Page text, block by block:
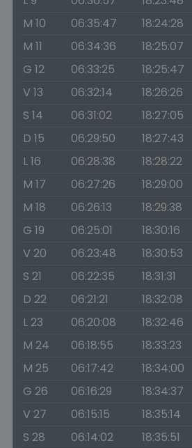
M 10
06:35:47 18:24:28
M 11
06:34:36 18:25:07
G 12
06:33:25 18:25:47
V 13
06:32:14 18:26:26
S 14
06:31:02 18:27:05
D 15
06:29:50 18:27:43
L 16
06:28:38 18:28:22
M 17
06:27:26 18:29:00
M 18
06:26:13 18:29:38
G 19
06:25:01 18:30:16
V 20
06:23:48 18:30:53
S 21
06:22:35 18:31:31
D 22
06:21:21 18:32:08
L 23
06:20:08 18:32:46
M 24
06:18:55 18:33:23
M 25
06:17:42 18:34:00
G 26
06:16:29 18:34:37
V 27
06:15:15 18:35:14
S 28
06:14:02 18:35:51